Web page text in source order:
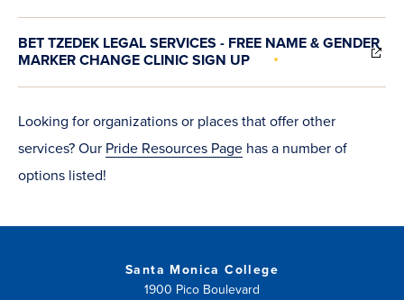
NEW
BET TZEDEK LEGAL SERVICES - FREE NAME & GENDER
MARKER CHANGE CLINIC SIGN UP
Looking for organizations or places that offer other
services? Our Pride Resources Page has a number of
options listed!
Santa Monica College
1900 Pico Boulevard